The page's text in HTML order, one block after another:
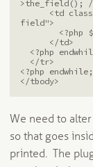
>the_field();
field">
<?php
</tbody>
We need to
so that goes
printed. The